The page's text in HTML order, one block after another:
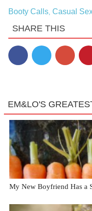
Booty Calls, Casual
SHARE THIS
EM&LO'S
My New Boyfriend Has a